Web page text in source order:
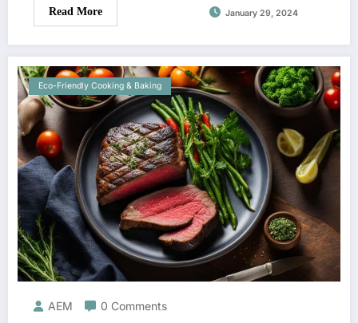
Read More January 29, 2024
Eco-Friendly Cooking & Baking
AEM 0 Comments